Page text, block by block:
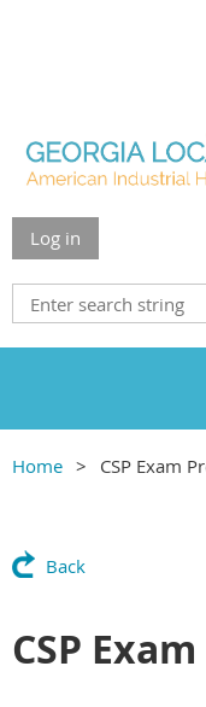
Log in
Home CSP Exam
Back
CSP